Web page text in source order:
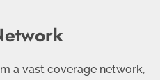
a vast coverage network,